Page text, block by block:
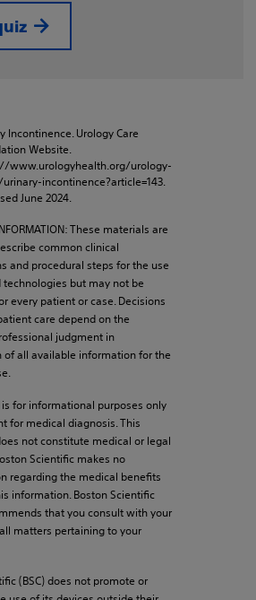
Incontinence. Urology Care
Website.
www.urologyhealth.org/urology-
incontinence?article=143.
June 2024.
These materials are
common clinical
and procedural steps for the use
but may not be
every patient or case. Decisions
care depend on the
judgment in
of all available information for the
for informational purposes only
for medical diagnosis. This
not constitute medical or legal
Scientific makes no
regarding the medical benefits
information. Boston Scientific
that you consult with your
matters pertaining to your
(BSC) does not promote or